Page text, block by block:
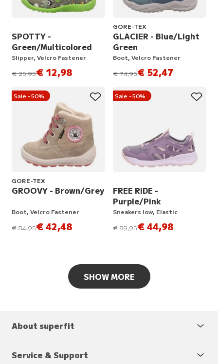
SPOTTY -
Green/Multicolored
Slipper, Velcro Fastener
instead of
€ 25,95€ 12,98
GORE-TEX
GLACIER - Blue/Light
Green
Boot, Velcro Fastener
instead of
€ 74,95€ 52,47
Sale -50%
GORE-TEX
GROOVY - Brown/Grey
Boot, Velcro Fastener
instead of
€ 84,95€ 42,48
Sale -50%
FREE RIDE -
Purple/Pink
Sneakers low, Elastic
instead of
€ 89,95€ 44,98
SHOW MORE
About superfit
Service & Support